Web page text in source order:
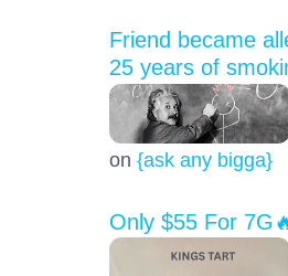
Friend became
25 years of
on {ask any bigga}
Only $55 For